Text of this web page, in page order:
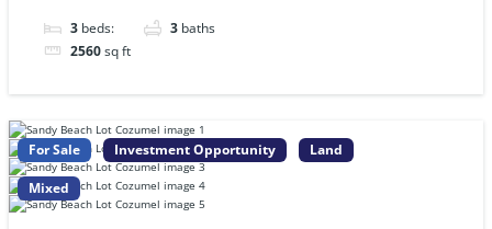
3 beds: 3 baths
2560sq ft
For Sale Investment Opportunity Land
Mixed